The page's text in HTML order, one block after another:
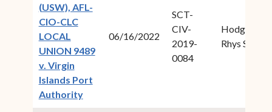
(USW), AFL-
CIO-CLC
LOCAL
UNION 9489
v. Virgin
Islands Port
Authority(opens in new window)
06/16/2022
SCT-
CIV-
2019-
0084
Hodge,
Rhys S.